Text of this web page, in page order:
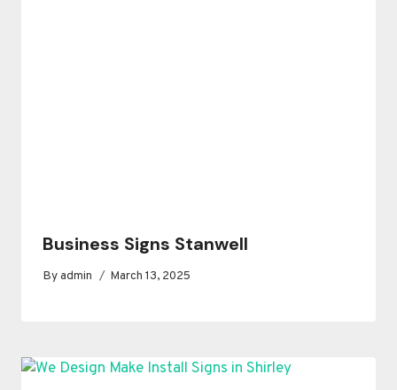
Business Signs Stanwell
Byadmin March 13, 2025